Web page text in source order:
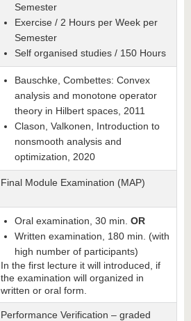
Semester
Exercise / 2 Hours per Week per
Semester
Self organised studies / 150 Hours
Bauschke, Combettes: Convex
analysis and monotone operator
theory in Hilbert spaces, 2011
Clason, Valkonen, Introduction to
nonsmooth analysis and
optimization, 2020
Final Module Examination (MAP)
Oral examination, 30 min. OR
Written examination, 180 min. (with
high number of participants)
In the first lecture it will introduced, if
the examination will organized in
written or oral form.
Performance Verification – graded